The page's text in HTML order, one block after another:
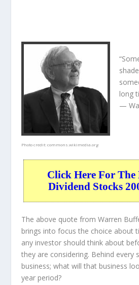
Photo credit:commons.wikimedia.org
long
—
Click Here For The
Dividend Stocks
The above quote from Warren
brings into focus the choice about
any investor should think about
they are considering. Behind every
business; what will that business
year period?